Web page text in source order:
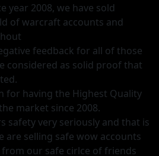
year 2008, we have sold
of warcraft accounts and
feedback for all of those
considered as solid proof that
for having the Highest Quality
market since 2008.
safety very seriously and that is
are selling safe wow accounts
our safe cirlce of friends